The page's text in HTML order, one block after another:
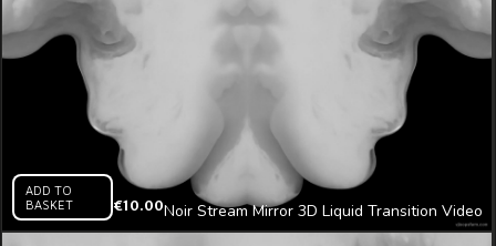
ADD TO
BASKET
€10.00Noir Stream Mirror 3D Liquid Transition Video
Mapping Loop